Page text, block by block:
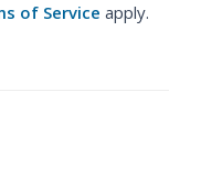
of Service apply.